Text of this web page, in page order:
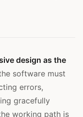
design as the
software must
errors,
gracefully
working path is